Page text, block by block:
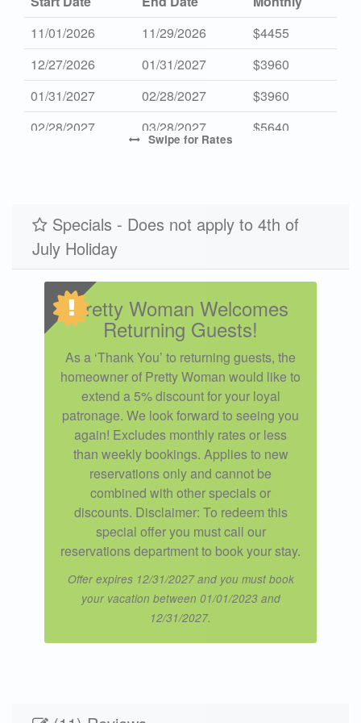
11/01/2026
11/29/2026
$4455
12/27/2026
01/31/2027
$3960
01/31/2027
02/28/2027
$3960
02/28/2027
03/28/2027
$5640
Swipe for Rates
Specials - Does not apply to 4th of
July Holiday
Pretty Woman Welcomes
Returning Guests!
As a ‘Thank You’ to returning guests, the
homeowner of Pretty Woman would like to
extend a 5% discount for your loyal
patronage. We look forward to seeing you
again! Excludes monthly rates or less
than weekly bookings. Applies to new
reservations only and cannot be
combined with other specials or
discounts. Disclaimer: To redeem this
special offer you must call our
reservations department to book your stay.
Offer expires 12/31/2027 and you must book
your vacation between 01/01/2023 and
12/31/2027.